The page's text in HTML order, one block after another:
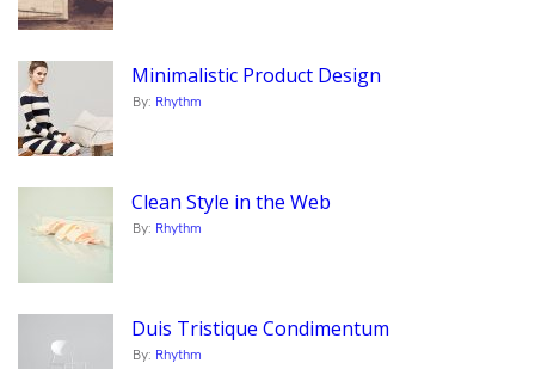
Minimalistic Product Design
By: Rhythm
Clean Style in the Web
By: Rhythm
Duis Tristique Condimentum
By: Rhythm